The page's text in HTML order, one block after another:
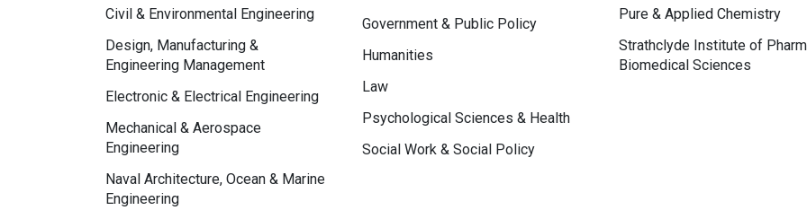
Civil & Environmental Engineering
Design, Manufacturing &
Engineering Management
Electronic & Electrical Engineering
Mechanical & Aerospace
Engineering
Naval Architecture, Ocean & Marine
Engineering
Government & Public Policy
Humanities
Law
Psychological Sciences & Health
Social Work & Social Policy
Pure & Applied Chemistry
Strathclyde Institute of
Biomedical Sciences